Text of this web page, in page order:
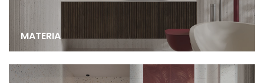
MATERIA